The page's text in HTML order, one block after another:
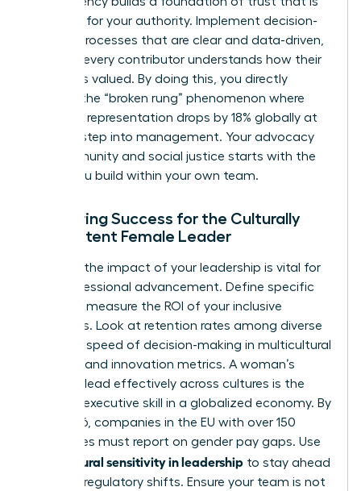
essential for your authority. Implement decision-
making processes that are clear and data-driven,
ensuring every contributor understands how their
input was valued. By doing this, you directly
address the “broken rung” phenomenon where
women’s representation drops by 18% globally at
the first step into management. Your advocacy
for community and social justice starts with the
equity you build within your own team.
Measuring Success for the Culturally
Competent Female Leader
Tracking the impact of your leadership is vital for
your professional advancement. Define specific
KPIs that measure the ROI of your inclusive
strategies. Look at retention rates among diverse
hires, the speed of decision-making in multicultural
projects, and innovation metrics. A woman’s
ability to lead effectively across cultures is the
ultimate executive skill in a globalized economy. By
June 2026, companies in the EU with over 150
employees must report on gender pay gaps. Use
cultural sensitivity in leadership to stay ahead
of these regulatory shifts. Ensure your team is not